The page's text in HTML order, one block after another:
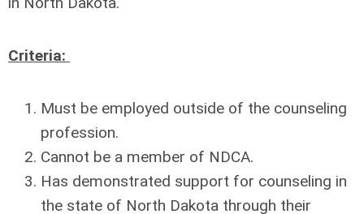
Criteria:
Must be employed outside of the counseling
profession.
Cannot be a member of NDCA.
Has demonstrated support for counseling in
the state of North Dakota through their